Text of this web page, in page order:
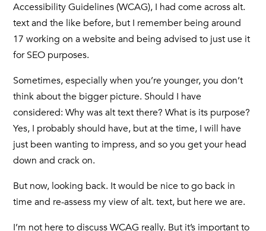
Accessibility Guidelines (WCAG), I had come across alt.
text and the like before, but I remember being around
17 working on a website and being advised to just use it
for SEO purposes.
Sometimes, especially when you’re younger, you don’t
think about the bigger picture. Should I have
considered: Why was alt text there? What is its purpose?
Yes, I probably should have, but at the time, I will have
just been wanting to impress, and so you get your head
down and crack on.
But now, looking back. It would be nice to go back in
time and re-assess my view of alt. text, but here we are.
I’m not here to discuss WCAG really. But it’s important to